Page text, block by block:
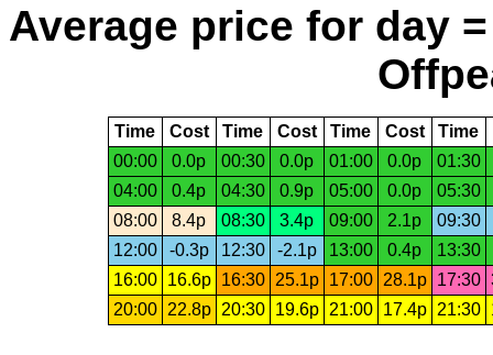
Average price for day
Time Cost Time Cost Time Cost Time
00:00
0.0p 00:30 0.0p 01:00 0.0p
01:30
04:00
0.4p 04:30 0.9p 05:00 0.0p
05:30
08:00
8.4p 08:30 3.4p 09:00 2.1p 09:30
12:00
-0.3p 12:30 -2.1p 13:00 0.4p
13:30
16:00
16.6p 16:30 25.1p 17:00 28.1p 17:30
20:00
22.8p 20:30 19.6p 21:00 17.4p 21:30